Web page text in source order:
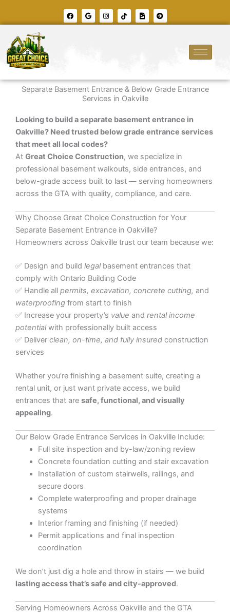
F
a
c
G
o
o
I
n
s
T
i
k
F
i
l
A
r
r
e
-
h
t
Separate Basement Entrance & Below Grade Entrance
Services in Oakville
Looking to build a separate basement entrance in
Oakville? Need trusted below grade entrance services
that meet all local codes?
At Great Choice Construction, we specialize in
professional basement walkouts, side entrances, and
below-grade access built to last — serving homeowners
across the GTA with quality, compliance, and care.
Why Choose Great Choice Construction for Your
Separate Basement Entrance in Oakville?
Homeowners across Oakville trust our team because we:
✅ Design and build legalbasement entrances that
comply with Ontario Building Code
✅ Handle all permits, excavation, concrete cutting, and
waterproofing from start to finish
✅ Increase your property’s value and rental income
potentialwith professionally built access
✅ Deliver clean, on-time, and fully insured construction
services
Whether you’re finishing a basement suite, creating a
rental unit, or just want private access, we build
entrances that are safe, functional, and visually
appealing.
Our Below Grade Entrance Services in Oakville Include:
Full site inspection and by-law/zoning review
Concrete foundation cutting and stair excavation
Installation of custom stairwells, railings, and
secure doors
Complete waterproofing and proper drainage
systems
Interior framing and finishing (if needed)
Permit applications and final inspection
coordination
We don’t just dig a hole and throw in stairs — we build
lasting access that’s safe and city-approved.
Serving Homeowners Across Oakville and the GTA